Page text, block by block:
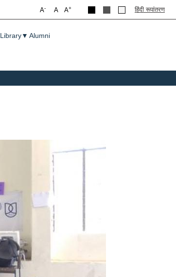
A+
A
A- हिंदी रूपांतरण
Library▼ Alumni